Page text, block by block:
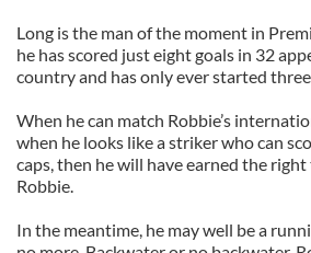
Long is the man of the moment in
he has scored just eight goals in 32
country and has only ever started
When he can match Robbie’s
when he looks like a striker who can
caps, then he will have earned the
Robbie.
In the meantime, he may well be a